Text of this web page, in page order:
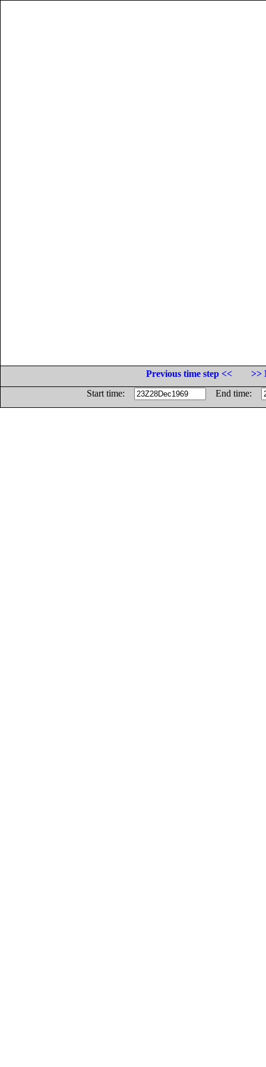
Previous time step <<
>>
Start time:
End time: